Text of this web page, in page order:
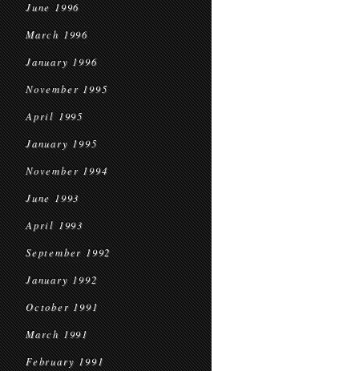
June 1996
March 1996
January 1996
November 1995
April 1995
January 1995
November 1994
June 1993
April 1993
September 1992
January 1992
October 1991
March 1991
February 1991